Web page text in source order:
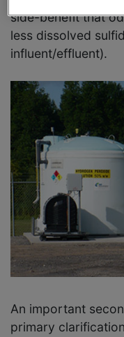
side-benefit that
less dissolved
influent/effluent).
An important
primary